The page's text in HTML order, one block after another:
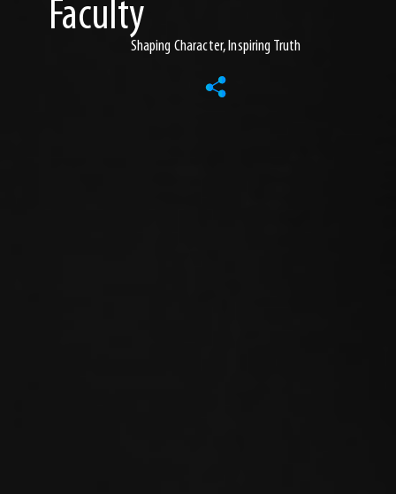
Faculty
Shaping Character, Inspiring Truth